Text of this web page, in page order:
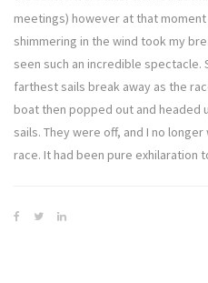
meetings) however at that
shimmering in the wind took my
seen such an incredible
farthest sails break away as the
boat then popped out and
sails. They were off, and I no
race. It had been pure exhilaration